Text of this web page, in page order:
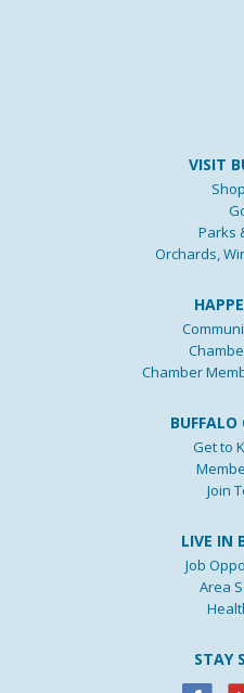
VISIT
Parks
Orchards,
Chamber
BUFFALO
Get to
Join
LIVE IN
Job
Area
STAY